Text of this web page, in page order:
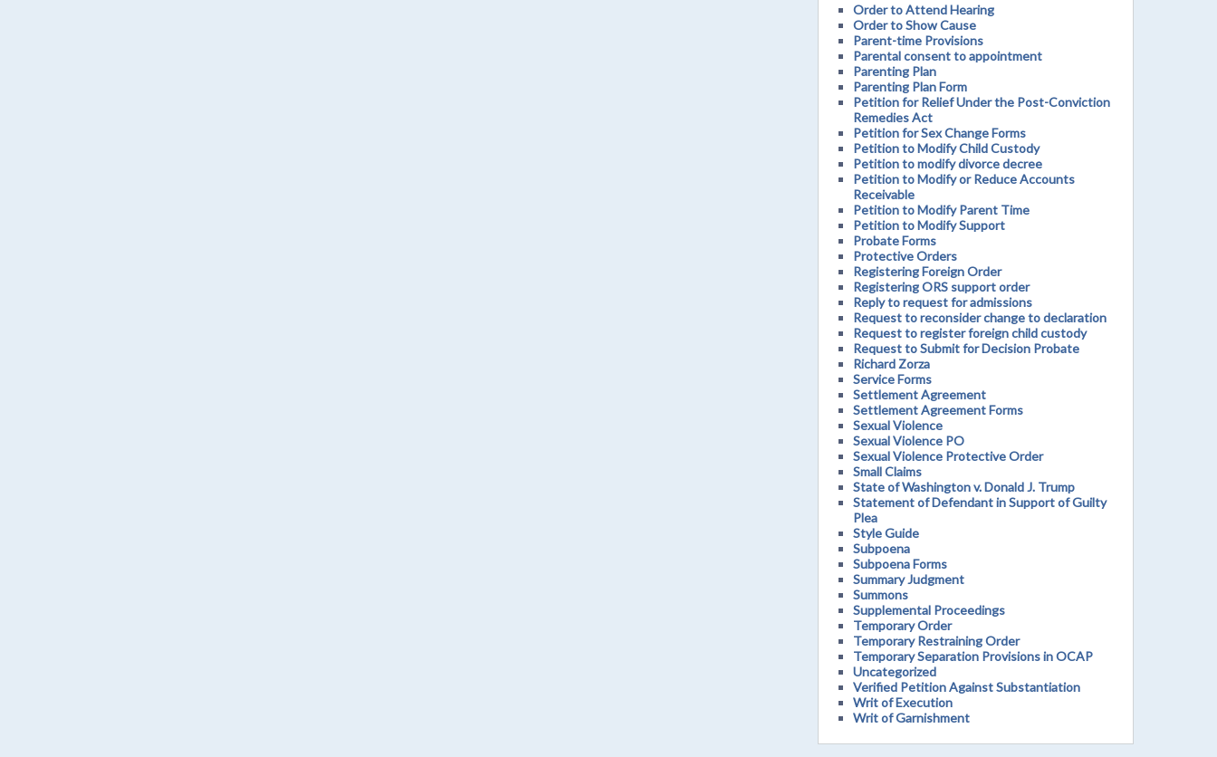
Order to Attend Hearing
Order to Show Cause
Parent-time Provisions
Parental consent to appointment
Parenting Plan
Parenting Plan Form
Petition for Relief Under the Post-Conviction
Remedies Act
Petition for Sex Change Forms
Petition to Modify Child Custody
Petition to modify divorce decree
Petition to Modify or Reduce Accounts
Receivable
Petition to Modify Parent Time
Petition to Modify Support
Probate Forms
Protective Orders
Registering Foreign Order
Registering ORS support order
Reply to request for admissions
Request to reconsider change to declaration
Request to register foreign child custody
Request to Submit for Decision Probate
Richard Zorza
Service Forms
Settlement Agreement
Settlement Agreement Forms
Sexual Violence
Sexual Violence PO
Sexual Violence Protective Order
Small Claims
State of Washington v. Donald J. Trump
Statement of Defendant in Support of Guilty
Plea
Style Guide
Subpoena
Subpoena Forms
Summary Judgment
Summons
Supplemental Proceedings
Temporary Order
Temporary Restraining Order
Temporary Separation Provisions in OCAP
Uncategorized
Verified Petition Against Substantiation
Writ of Execution
Writ of Garnishment